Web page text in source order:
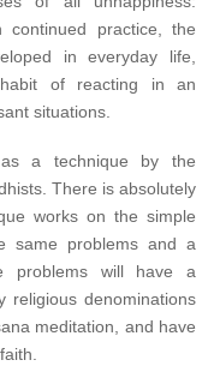
continued practice, the
in everyday life,
of reacting in an
situations.
as a technique by the
There is absolutely
works on the simple
same problems and a
problems will have a
religious denominations
meditation, and have